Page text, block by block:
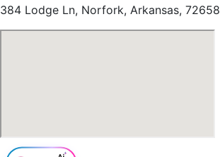
384 Lodge Ln, Norfork, Arkansas, 72658